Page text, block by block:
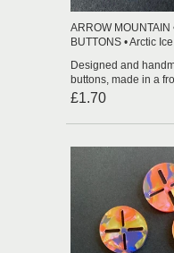
ARROW MOUNTAIN
BUTTONS • Arctic
Designed and
buttons, made in a
£1.70